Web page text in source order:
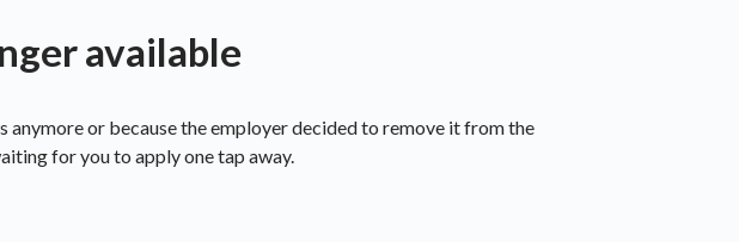
available
anymore or because the employer decided to remove it from the
for you to apply one tap away.